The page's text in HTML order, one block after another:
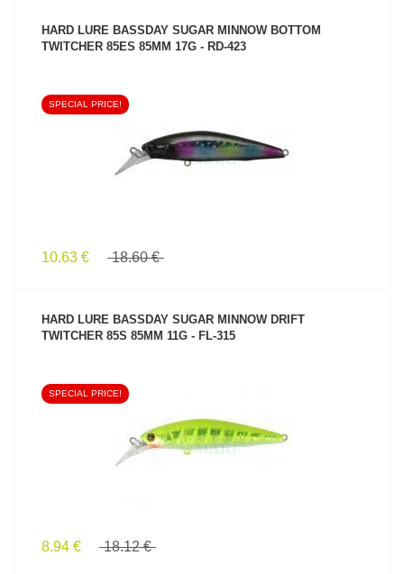
HARD LURE BASSDAY SUGAR MINNOW BOTTOM
TWITCHER 85ES 85MM 17G - RD-423
SPECIAL PRICE!
10.63 € 18.60 €
HARD LURE BASSDAY SUGAR MINNOW DRIFT
TWITCHER 85S 85MM 11G - FL-315
SPECIAL PRICE!
8.94 € 18.12 €